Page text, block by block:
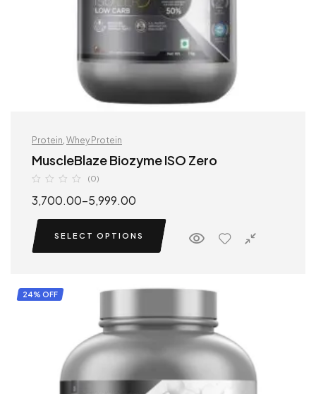
Protein Whey Protein
MuscleBlaze Biozyme ISO Zero
(0)
3,700.00–5,999.00
SELECT OPTIONS
24% OFF